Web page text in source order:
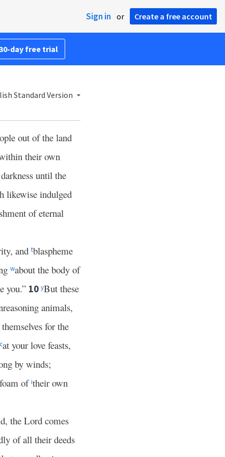
Sign in or Create a free account
day free trial
Standard Version
out of the land
their own
until the
likewise indulged
of eternal
and tblaspheme
wabout the body of
you.” 10 yBut these
animals,
for the
cat your love feasts,
by winds;
ofitheir own
the Lord comes
of all their deeds